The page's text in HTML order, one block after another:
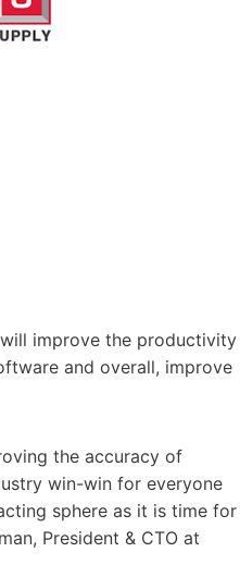
improve the productivity
and overall, improve
the accuracy of
win-win for everyone
sphere as it is time for
President & CTO at